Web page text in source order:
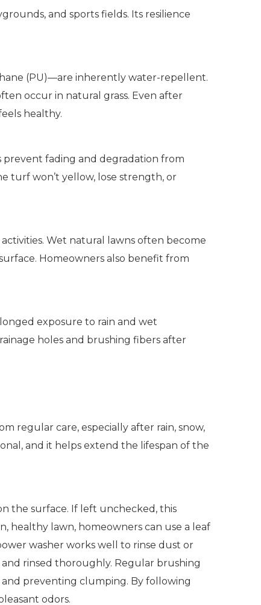
and sports fields. Its resilience
(PU)—are inherently water-repellent.
occur in natural grass. Even after
healthy.
prevent fading and degradation from
turf won’t yellow, lose strength, or
Wet natural lawns often become
Homeowners also benefit from
exposure to rain and wet
holes and brushing fibers after
regular care, especially after rain, snow,
and it helps extend the lifespan of the
the surface. If left unchecked, this
healthy lawn, homeowners can use a leaf
washer works well to rinse dust or
rinsed thoroughly. Regular brushing
preventing clumping. By following
odors.